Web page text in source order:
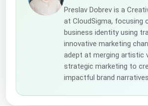
Preslav Dobrev is a
at CloudSigma, focusing
business identity using
innovative marketing
adept at merging artistic
strategic marketing to
impactful brand